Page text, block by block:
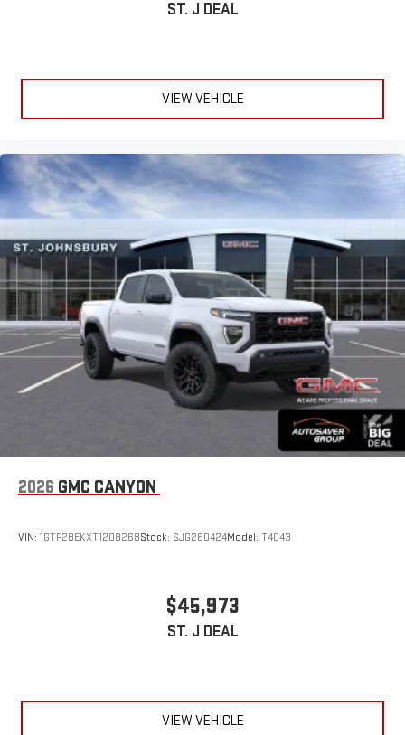
6-speaker audio systemST. J DEAL
VIEW VEHICLE
2026 GMC CANYON
VIN: 1GTP2BEKXT1208268Stock: SJG260424Model: T4C43
$45,973
ST. J DEAL
VIEW VEHICLE